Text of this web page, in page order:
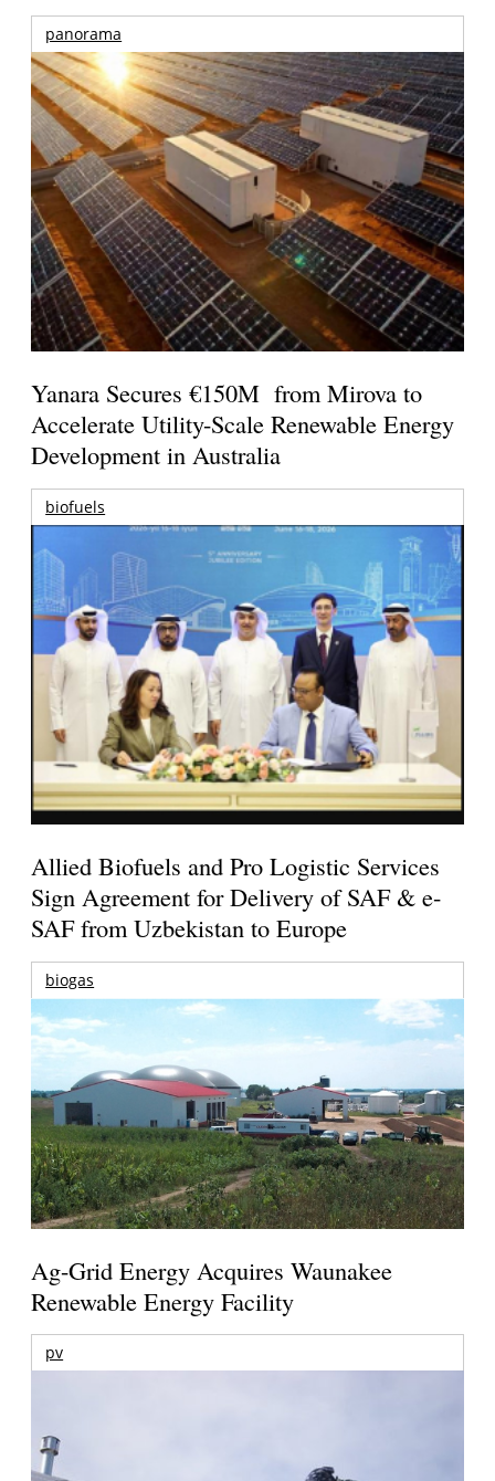
panorama
Yanara Secures €150M from Mirova to
Accelerate Utility-Scale Renewable Energy
Development in Australia
biofuels
Allied Biofuels and Pro Logistic Services
Sign Agreement for Delivery of SAF & e-
SAF from Uzbekistan to Europe
biogas
Ag-Grid Energy Acquires Waunakee
Renewable Energy Facility
pv